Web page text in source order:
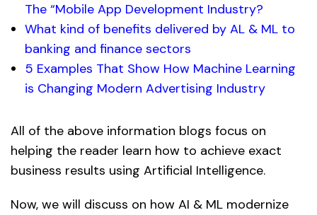
The “Mobile App Development Industry?
What kind of benefits delivered by AL & ML to
banking and finance sectors
5 Examples That Show How Machine Learning
is Changing Modern Advertising Industry
All of the above information blogs focus on
helping the reader learn how to achieve exact
business results using Artificial Intelligence.
Now, we will discuss on how AI & ML modernize